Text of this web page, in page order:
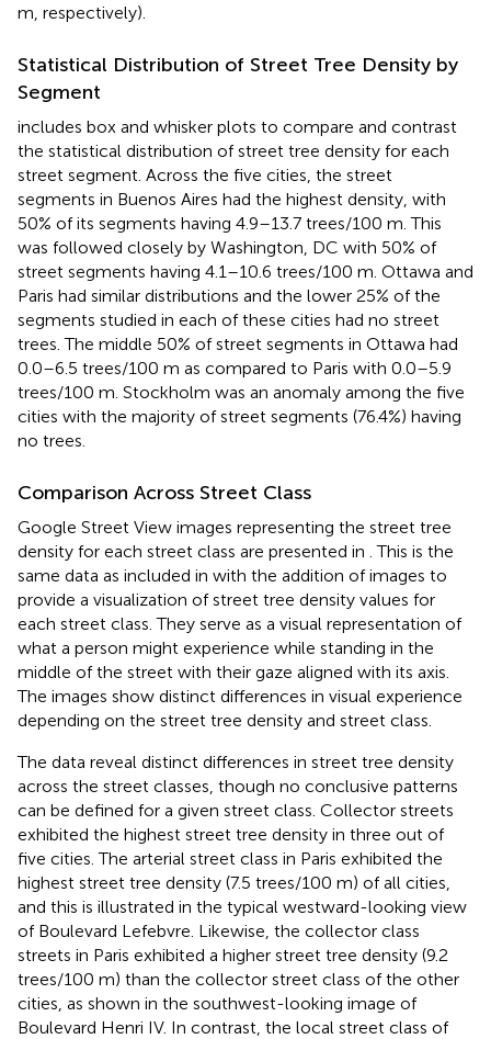
m, respectively).
Statistical Distribution of Street Tree Density by
Segment
includes box and whisker plots to compare and contrast
the statistical distribution of street tree density for each
street segment. Across the five cities, the street
segments in Buenos Aires had the highest density, with
50% of its segments having 4.9–13.7 trees/100 m. This
was followed closely by Washington, DC with 50% of
street segments having 4.1–10.6 trees/100 m. Ottawa and
Paris had similar distributions and the lower 25% of the
segments studied in each of these cities had no street
trees. The middle 50% of street segments in Ottawa had
0.0–6.5 trees/100 m as compared to Paris with 0.0–5.9
trees/100 m. Stockholm was an anomaly among the five
cities with the majority of street segments (76.4%) having
no trees.
Comparison Across Street Class
Google Street View images representing the street tree
density for each street class are presented in . This is the
same data as included in with the addition of images to
provide a visualization of street tree density values for
each street class. They serve as a visual representation of
what a person might experience while standing in the
middle of the street with their gaze aligned with its axis.
The images show distinct differences in visual experience
depending on the street tree density and street class.
The data reveal distinct differences in street tree density
across the street classes, though no conclusive patterns
can be defined for a given street class. Collector streets
exhibited the highest street tree density in three out of
five cities. The arterial street class in Paris exhibited the
highest street tree density (7.5 trees/100 m) of all cities,
and this is illustrated in the typical westward-looking view
of Boulevard Lefebvre. Likewise, the collector class
streets in Paris exhibited a higher street tree density (9.2
trees/100 m) than the collector street class of the other
cities, as shown in the southwest-looking image of
Boulevard Henri IV. In contrast, the local street class of